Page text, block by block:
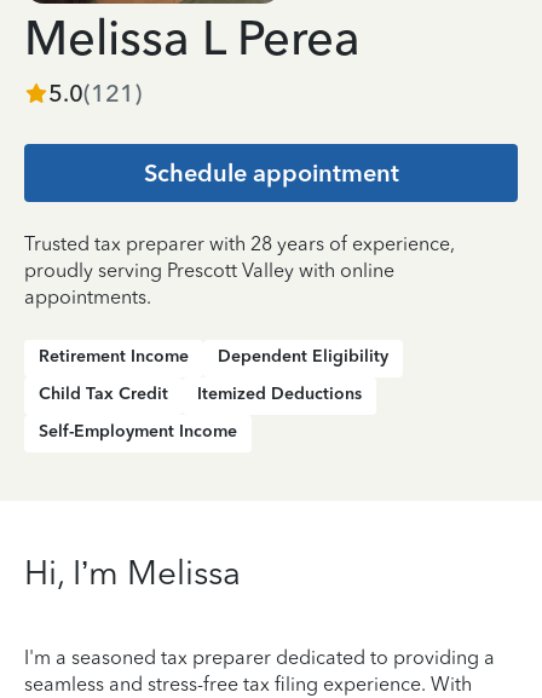
Melissa L Perea
5.0(121 )
Schedule appointment
Trusted tax preparer with 28 years of experience,
proudly serving Prescott Valley with online
appointments.
Retirement Income
Dependent Eligibility
Child Tax Credit
Itemized Deductions
Self-Employment Income
Hi, I’m Melissa
I'm a seasoned tax preparer dedicated to providing a
seamless and stress-free tax filing experience. With